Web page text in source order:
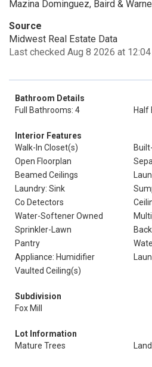
Mazina Dominguez, Baird &
Source
Midwest Real Estate Data
Last checked Aug 8 2026 at
Bathroom Details
Full Bathrooms: 4
Half
Interior Features
Walk-In Closet(s)
Open Floorplan
Beamed Ceilings
Laundry: Sink
Co Detectors
Water-Softener Owned
Sprinkler-Lawn
Pantry
Appliance: Humidifier
Vaulted Ceiling(s)
Subdivision
Fox Mill
Lot Information
Mature Trees